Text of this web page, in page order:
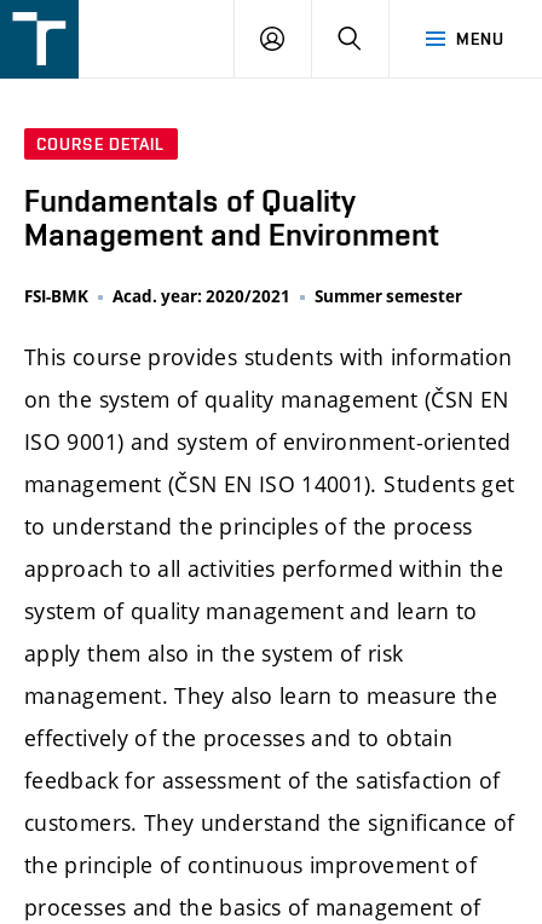
v
MENU
LOGIN SEARCH
COURSE DETAIL
Fundamentals of Quality
Management and Environment
FSI-BMK Acad. year: 2020/2021 Summer semester
This course provides students with information
on the system of quality management (ČSN EN
ISO 9001) and system of environment-oriented
management (ČSN EN ISO 14001). Students get
to understand the principles of the process
approach to all activities performed within the
system of quality management and learn to
apply them also in the system of risk
management. They also learn to measure the
effectively of the processes and to obtain
feedback for assessment of the satisfaction of
customers. They understand the significance of
the principle of continuous improvement of
processes and the basics of management of